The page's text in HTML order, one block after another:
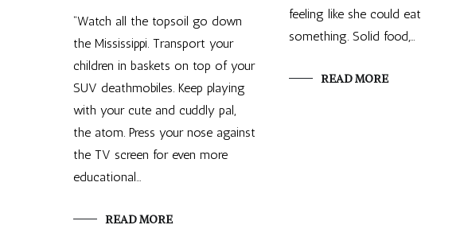
feeling like she could eat
something. Solid food,…
READ MORE
“Watch all the topsoil go down
the Mississippi. Transport your
children in baskets on top of your
SUV deathmobiles. Keep playing
with your cute and cuddly pal,
the atom. Press your nose against
the TV screen for even more
educational…
READ MORE